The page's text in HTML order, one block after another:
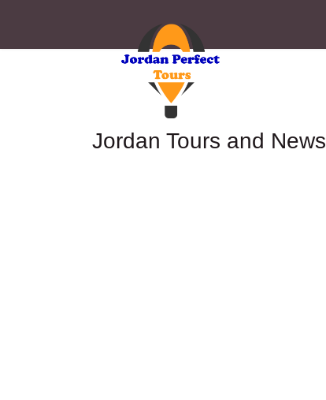
Jordan Tours and News